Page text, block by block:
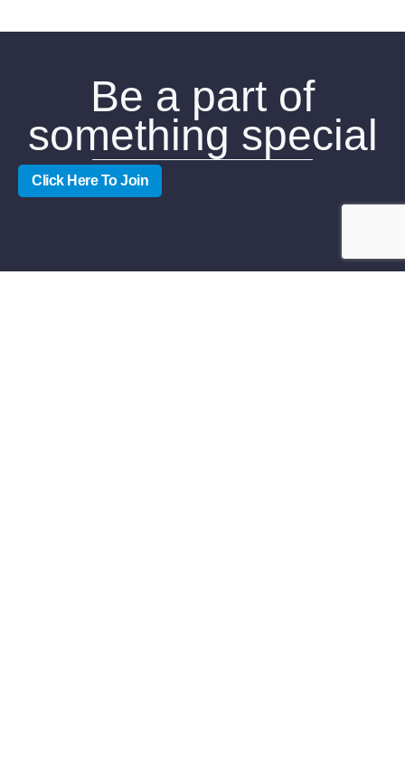
Be a part of
something special
Click Here To Join